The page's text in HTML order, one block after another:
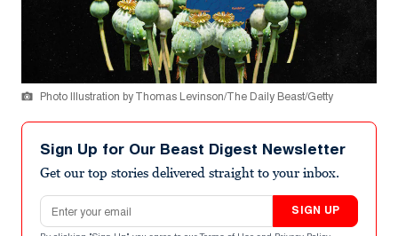
Photo Illustration by Thomas Levinson/The Daily Beast/Getty
Sign Up for Our Beast Digest Newsletter
Get our top stories delivered straight to your inbox.
Email address
SIGN UP